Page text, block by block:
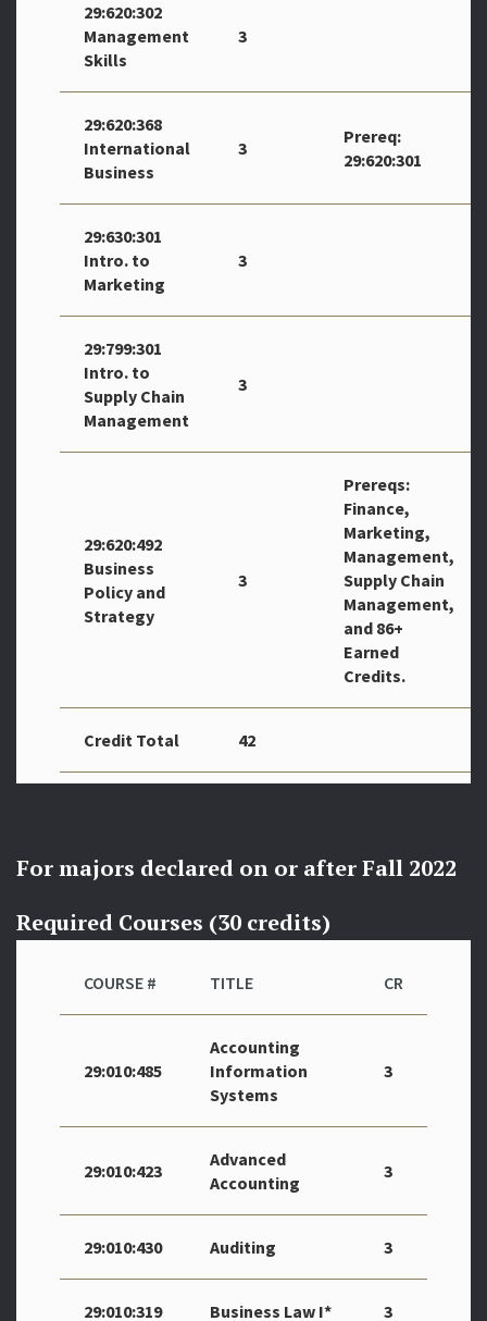
29:620:302
Management
Skills
3
29:620:368
International
Business
3
Prereq:
29:620:301
29:630:301
Intro. to
Marketing
3
29:799:301
Intro. to
Supply Chain
Management
3
29:620:492
Business
Policy and
Strategy
3
Prereqs:
Finance,
Marketing,
Management,
Supply Chain
Management,
and 86+
Earned
Credits.
Credit Total 42
For majors declared on or after Fall 2022
Required Courses (30 credits)
COURSE # TITLE CR
29:010:485
Accounting
Information
Systems
3
29:010:423
Advanced
Accounting
3
29:010:430 Auditing 3
29:010:319 Business Law I* 3